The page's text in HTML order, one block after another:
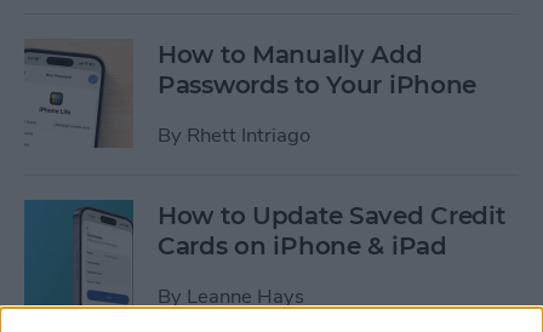
How to Manually Add
Passwords to Your iPhone
By Rhett Intriago
How to Update Saved Credit
Cards on iPhone & iPad
By Leanne Hays